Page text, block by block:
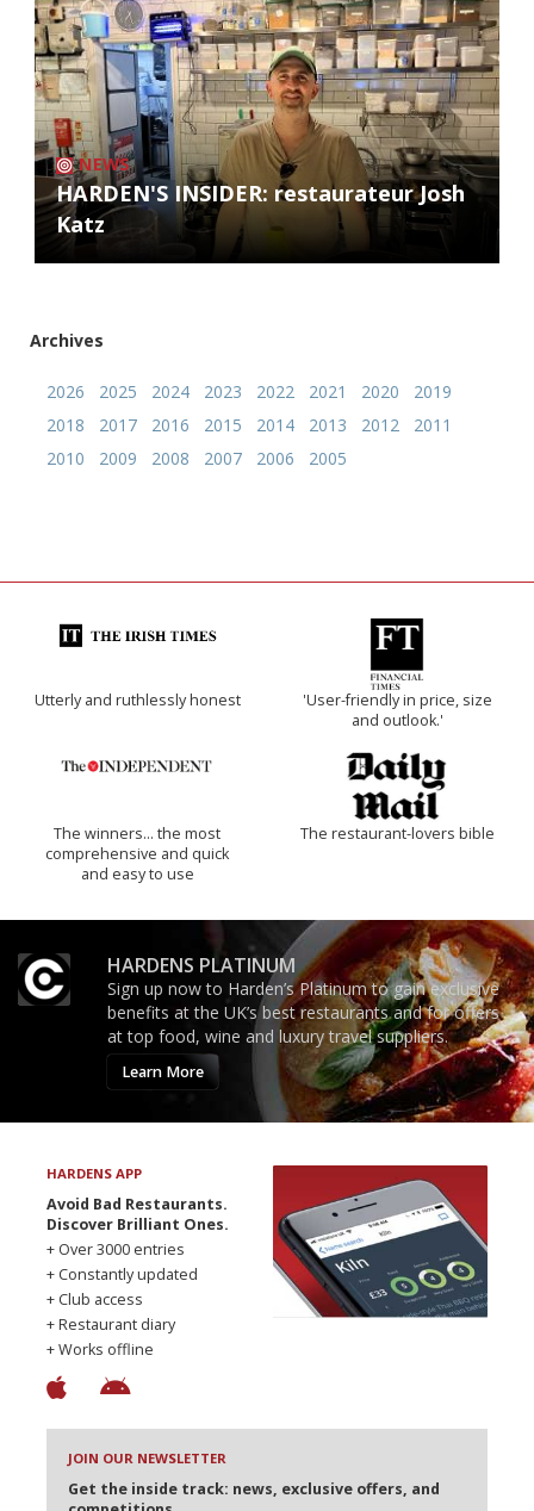
NEWS
HARDEN'S INSIDER: restaurateur Josh
Katz
Archives
2026 2025 2024 2023 2022 2021 2020
2019
2018
2017 2016 2015 2014 2013 2012
2011
2010
2009 2008 2007 2006 2005
Utterly and ruthlessly honest
'User-friendly in price, size
and outlook.'
The winners… the most
comprehensive and quick
and easy to use
The restaurant-lovers bible
HARDENS PLATINUM
Sign up now to Harden’s Platinum to gain exclusive
benefits at the UK’s best restaurants and for offers
at top food, wine and luxury travel suppliers.
Learn More
HARDENS APP
Avoid Bad Restaurants.
Discover Brilliant Ones.
+ Over 3000 entries
+ Constantly updated
+ Club access
+ Restaurant diary
+ Works offline
JOIN OUR NEWSLETTER
Get the inside track: news, exclusive offers, and